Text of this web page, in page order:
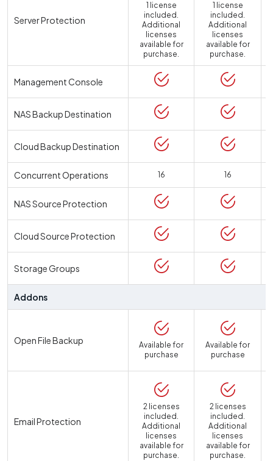
Server Protection
1 license
included.
Additional
licenses
available for
purchase.
1 license
included.
Additional
licenses
available for
purchase.
Management Console
NAS Backup Destination
Cloud Backup Destination
Concurrent Operations 16 16
NAS Source Protection
Cloud Source Protection
Storage Groups
Addons
Open File Backup
Available for
purchase
Available for
purchase
Email Protection
2 licenses
included.
Additional
licenses
available for
purchase.
2 licenses
included.
Additional
licenses
available for
purchase.